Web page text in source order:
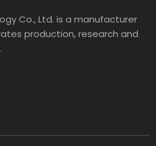
Co., Ltd. is a manufacturer
production, research and